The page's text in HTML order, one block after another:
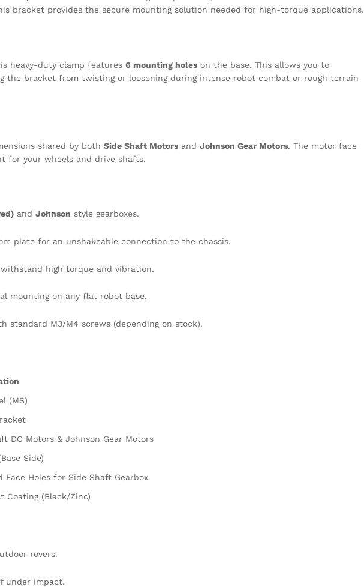
bracket provides the secure mounting solution needed for high-torque applications.
heavy-duty clamp features 6 mounting holes on the base. This allows you to
the bracket from twisting or loosening during intense robot combat or rough terrain
shared by both Side Shaft Motors and Johnson Gear Motors. The motor face
for your wheels and drive shafts.
and Johnson style gearboxes.
plate for an unshakeable connection to the chassis.
high torque and vibration.
mounting on any flat robot base.
standard M3/M4 screws (depending on stock).
(MS)
DC Motors & Johnson Gear Motors
Side)
Face Holes for Side Shaft Gearbox
Coating (Black/Zinc)
rovers.
under impact.